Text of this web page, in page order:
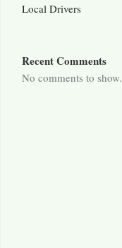
Local Drivers
Recent Comments
No comments to show.